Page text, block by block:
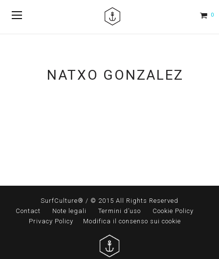
0
NATXO GONZALEZ
SurfCulture® / © 2015 All Rights Reserved
Contact
Note legali Termini d’uso
Cookie Policy
Privacy Policy
Modifica il consenso sui cookie